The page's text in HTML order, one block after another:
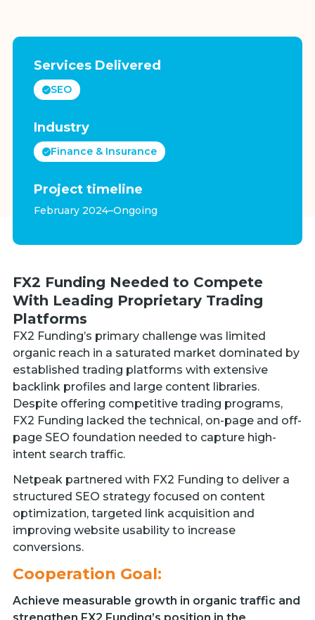
Services Delivered
SEO
Industry
Finance & Insurance
Project timeline
February 2024–Ongoing
FX2 Funding Needed to Compete
With Leading Proprietary Trading
Platforms
FX2 Funding’s primary challenge was limited
organic reach in a saturated market dominated by
established trading platforms with extensive
backlink profiles and large content libraries.
Despite offering competitive trading programs,
FX2 Funding lacked the technical, on-page and off-
page SEO foundation needed to capture high-
intent search traffic.
Netpeak partnered with FX2 Funding to deliver a
structured SEO strategy focused on content
optimization, targeted link acquisition and
improving website usability to increase
conversions.
Cooperation Goal:
Achieve measurable growth in organic traffic and